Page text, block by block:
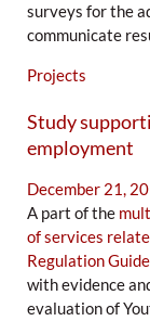
surveys for the
communicate
Projects
Study
employment
December 21,
A part of the
of services
Regulation
with evidence
evaluation of